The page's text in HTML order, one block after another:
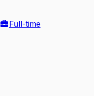
Full-time